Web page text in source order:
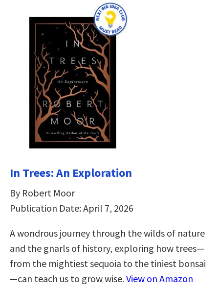
In Trees: An Exploration
By Robert Moor
Publication Date: April 7, 2026
A wondrous journey through the wilds of nature
and the gnarls of history, exploring how trees—
from the mightiest sequoia to the tiniest bonsai
—can teach us to grow wise.View on Amazon